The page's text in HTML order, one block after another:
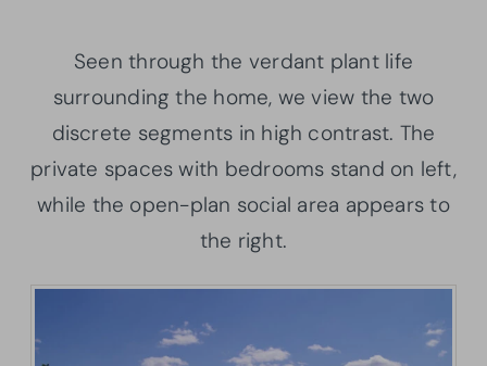
Seen through the verdant plant life
surrounding the home, we view the two
discrete segments in high contrast. The
private spaces with bedrooms stand on left,
while the open-plan social area appears to
the right.